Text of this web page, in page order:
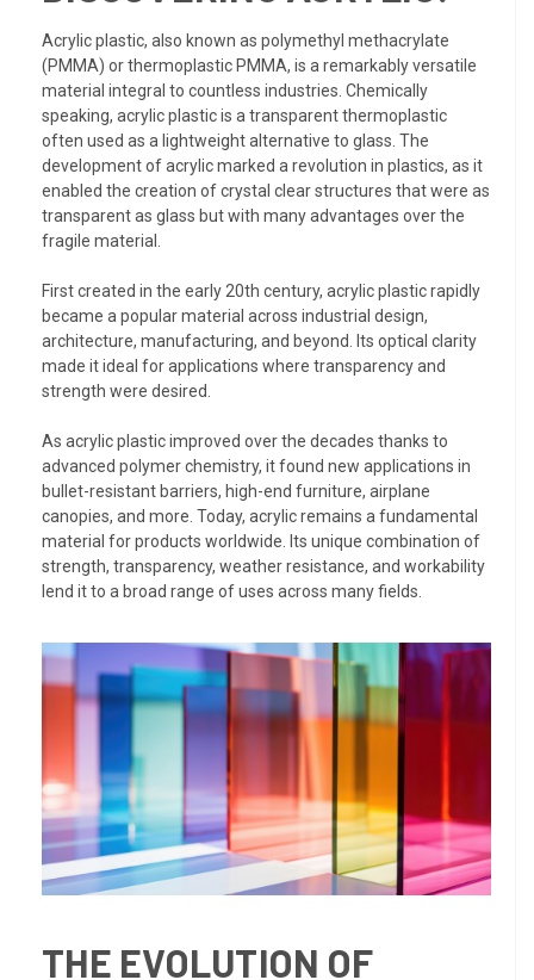
Acrylic plastic, also known as polymethyl methacrylate
(PMMA) or thermoplastic PMMA, is a remarkably versatile
material integral to countless industries. Chemically
speaking, acrylic plastic is a transparent thermoplastic
often used as a lightweight alternative to glass. The
development of acrylic marked a revolution in plastics, as it
enabled the creation of crystal clear structures that were as
transparent as glass but with many advantages over the
fragile material.
First created in the early 20th century, acrylic plastic rapidly
became a popular material across industrial design,
architecture, manufacturing, and beyond. Its optical clarity
made it ideal for applications where transparency and
strength were desired.
As acrylic plastic improved over the decades thanks to
advanced polymer chemistry, it found new applications in
bullet-resistant barriers, high-end furniture, airplane
canopies, and more. Today, acrylic remains a fundamental
material for products worldwide. Its unique combination of
strength, transparency, weather resistance, and workability
lend it to a broad range of uses across many fields.
THE EVOLUTION OF